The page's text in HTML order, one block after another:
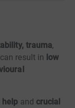
trauma,
result in low
help and crucial